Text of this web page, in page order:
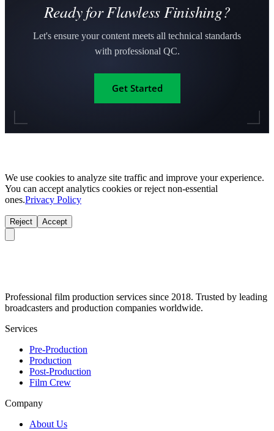
Ready for Flawless Finishing?
Let's ensure your content meets all technical standards
with professional QC.
Get Started
We use cookies to analyze site traffic and improve your experience.
You can accept analytics cookies or reject non-essential
ones.Privacy Policy
Reject Accept
Professional film production services since 2018. Trusted by leading
broadcasters and production companies worldwide.
Services
Pre-Production
Production
Post-Production
Film Crew
Company
About Us